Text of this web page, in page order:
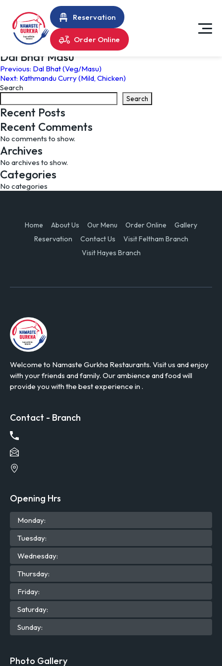
Reservation
Order Online
Dal Bhat Masu
Post
navigation
Previous: Dal Bhat (Veg/Masu)
Next: Kathmandu Curry (Mild, Chicken)
Search
Search
Recent Posts
Recent Comments
No comments to show.
Archives
No archives to show.
Categories
No categories
Home About Us Our Menu Order Online
Gallery
Reservation
Contact Us
Visit Feltham Branch
Visit Hayes Branch
Welcome to Namaste Gurkha Restaurants. Visit us and enjoy
with your friends and family. Our ambience and food will
provide you with the best experience in .
Contact - Branch
Opening Hrs
Monday:
Tuesday:
Wednesday:
Thursday:
Friday:
Saturday:
Sunday:
Photo Gallery